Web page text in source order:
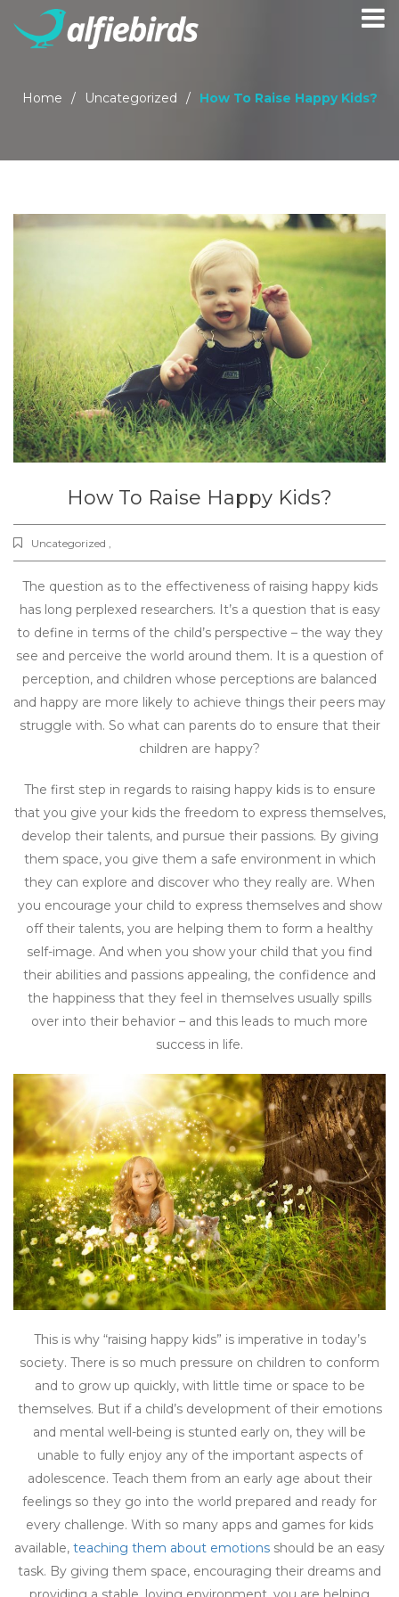
Home / Uncategorized / How To Raise Happy Kids?
How To Raise Happy Kids?
Uncategorized ,
The question as to the effectiveness of raising happy kids
has long perplexed researchers. It’s a question that is easy
to define in terms of the child’s perspective – the way they
see and perceive the world around them. It is a question of
perception, and children whose perceptions are balanced
and happy are more likely to achieve things their peers may
struggle with. So what can parents do to ensure that their
children are happy?
The first step in regards to raising happy kids is to ensure
that you give your kids the freedom to express themselves,
develop their talents, and pursue their passions. By giving
them space, you give them a safe environment in which
they can explore and discover who they really are. When
you encourage your child to express themselves and show
off their talents, you are helping them to form a healthy
self-image. And when you show your child that you find
their abilities and passions appealing, the confidence and
the happiness that they feel in themselves usually spills
over into their behavior – and this leads to much more
success in life.
This is why “raising happy kids” is imperative in today’s
society. There is so much pressure on children to conform
and to grow up quickly, with little time or space to be
themselves. But if a child’s development of their emotions
and mental well-being is stunted early on, they will be
unable to fully enjoy any of the important aspects of
adolescence. Teach them from an early age about their
feelings so they go into the world prepared and ready for
every challenge. With so many apps and games for kids
available, teaching them about emotions should be an easy
task. By giving them space, encouraging their dreams and